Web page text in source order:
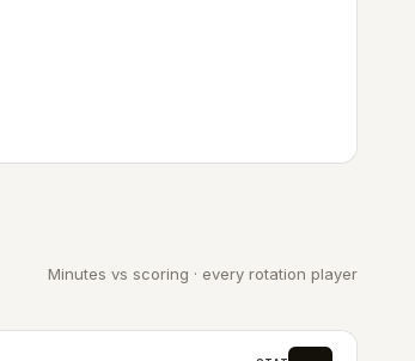
Minutes vs scoring · every rotation player